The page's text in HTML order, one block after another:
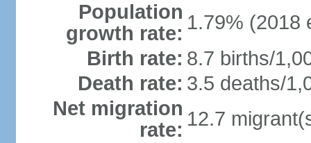
Population
growth rate: 1.79% (2018
Birth rate: 8.7 births/
Death rate: 3.5 deaths/
Net migration
rate: 12.7